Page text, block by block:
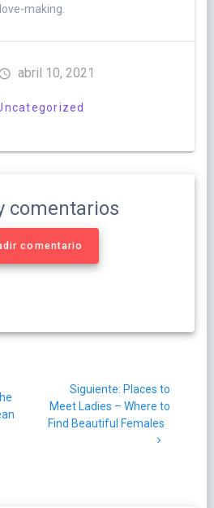
love-making.
abril 10, 2021
comentarios
comentario
Siguiente: Siguiente
post:
Places to
Meet Ladies – Where to
Find Beautiful Females